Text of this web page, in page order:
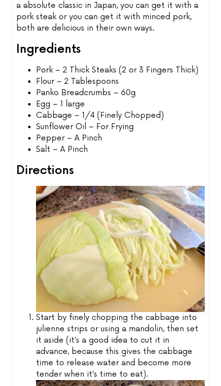
a absolute classic in Japan, you can get it with a
pork steak or you can get it with minced pork,
both are delicious in their own ways.
Ingredients
Pork – 2 Thick Steaks (2 or 3 Fingers Thick)
Flour – 2 Tablespoons
Panko Breadcrumbs – 60g
Egg – 1 large
Cabbage – 1/4 (Finely Chopped)
Sunflower Oil – For Frying
Pepper – A Pinch
Salt – A Pinch
Directions
Start by finely chopping the cabbage into
julienne strips or using a mandolin, then set
it aside (it’s a good idea to cut it in
advance, because this gives the cabbage
time to release water and become more
tender when it’s time to eat).